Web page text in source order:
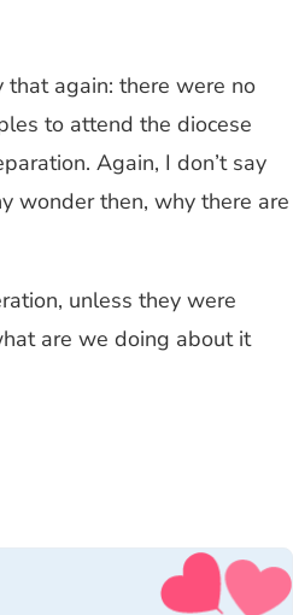
again: there were no
to attend the diocese
Again, I don’t say
wonder then, why there are
unless they were
are we doing about it